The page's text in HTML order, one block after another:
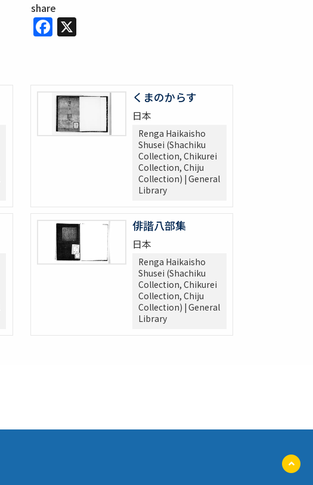
share
Facebook
X
くまのからす
日本
Renga Haikaisho
Shusei (Shachiku
Collection, Chikurei
Collection, Chiju
Collection) | General
Library
俳諧八部集
日本
Renga Haikaisho
Shusei (Shachiku
Collection, Chikurei
Collection, Chiju
Collection) | General
Library